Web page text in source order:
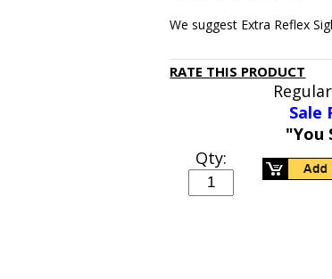
We suggest Extra Reflex
RATE THIS PRODUCT
Sale
"You
Qty: